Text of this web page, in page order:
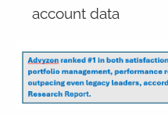
account data